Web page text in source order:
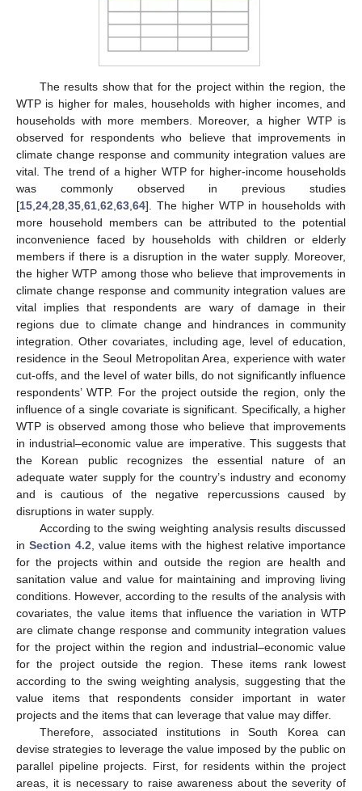
The results show that for the project within the region, the
WTP is higher for males, households with higher incomes, and
households with more members. Moreover, a higher WTP is
observed for respondents who believe that improvements in
climate change response and community integration values are
vital. The trend of a higher WTP for higher-income households
was commonly observed in previous studies
[15 24 28 35 61 62 63 64]. The higher WTP in households with
more household members can be attributed to the potential
inconvenience faced by households with children or elderly
members if there is a disruption in the water supply. Moreover,
the higher WTP among those who believe that improvements in
climate change response and community integration values are
vital implies that respondents are wary of damage in their
regions due to climate change and hindrances in community
integration. Other covariates, including age, level of education,
residence in the Seoul Metropolitan Area, experience with water
cut-offs, and the level of water bills, do not significantly influence
respondents’ WTP. For the project outside the region, only the
influence of a single covariate is significant. Specifically, a higher
WTP is observed among those who believe that improvements
in industrial–economic value are imperative. This suggests that
the Korean public recognizes the essential nature of an
adequate water supply for the country’s industry and economy
and is cautious of the negative repercussions caused by
disruptions in water supply.
According to the swing weighting analysis results discussed
in Section 4.2 , value items with the highest relative importance
for the projects within and outside the region are health and
sanitation value and value for maintaining and improving living
conditions. However, according to the results of the analysis with
covariates, the value items that influence the variation in WTP
are climate change response and community integration values
for the project within the region and industrial–economic value
for the project outside the region. These items rank lowest
according to the swing weighting analysis, suggesting that the
value items that respondents consider important in water
projects and the items that can leverage that value may differ.
Therefore, associated institutions in South Korea can
devise strategies to leverage the value imposed by the public on
parallel pipeline projects. First, for residents within the project
areas, it is necessary to raise awareness about the severity of